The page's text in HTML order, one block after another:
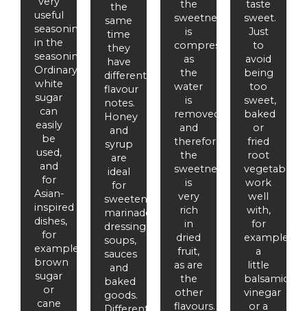
useful
seasoning
in the
seasoning.
Ordinary
white
sugar
can
easily
be
used,
and
for
Asian-
inspired
dishes,
for
example,
brown
sugar
or
cane
the
same
time
they
have
different
flavour
notes.
Honey
and
syrup
are
ideal
for
sweetening
marinades,
dressings,
soups,
sauces
and
baked
goods.
the
sweetness
is
compressed
as
the
water
is
removed
and
therefore
the
sweetness
is
very
rich
in
dried
fruit,
as are
the
other
flavours.
taste
sweet.
Just
to
avoid
being
too
sweet,
baked
or
fried
root
vegetables
work
well
with,
for
example,
a
little
balsamic
vinegar
or a